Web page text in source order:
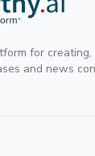
for creating,
and news